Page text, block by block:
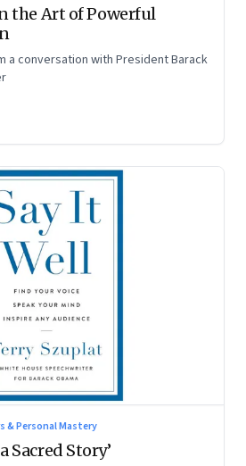
the Art of Powerful
a conversation with President Barack
& Personal Mastery
Sacred Story’